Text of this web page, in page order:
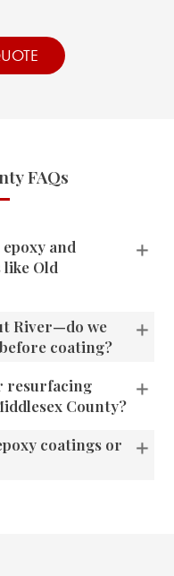
FAQs
and
Old
River—do we
coating?
resurfacing
County?
coatings or